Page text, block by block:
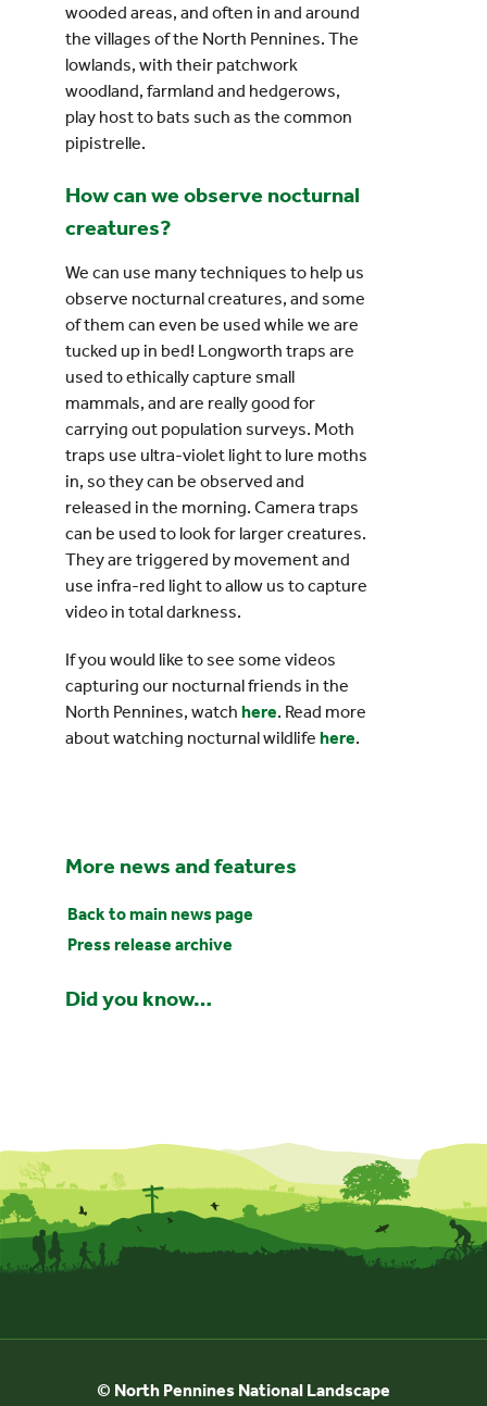
wooded areas, and often in and around
the villages of the North Pennines. The
lowlands, with their patchwork
woodland, farmland and hedgerows,
play host to bats such as the common
pipistrelle.
How can we observe nocturnal
creatures?
We can use many techniques to help us
observe nocturnal creatures, and some
of them can even be used while we are
tucked up in bed! Longworth traps are
used to ethically capture small
mammals, and are really good for
carrying out population surveys. Moth
traps use ultra-violet light to lure moths
in, so they can be observed and
released in the morning. Camera traps
can be used to look for larger creatures.
They are triggered by movement and
use infra-red light to allow us to capture
video in total darkness.
If you would like to see some videos
capturing our nocturnal friends in the
North Pennines, watch here. Read more
about watching nocturnal wildlife here.
More news and features
Back to main news page
Press release archive
Did you know…
© North Pennines National Landscape